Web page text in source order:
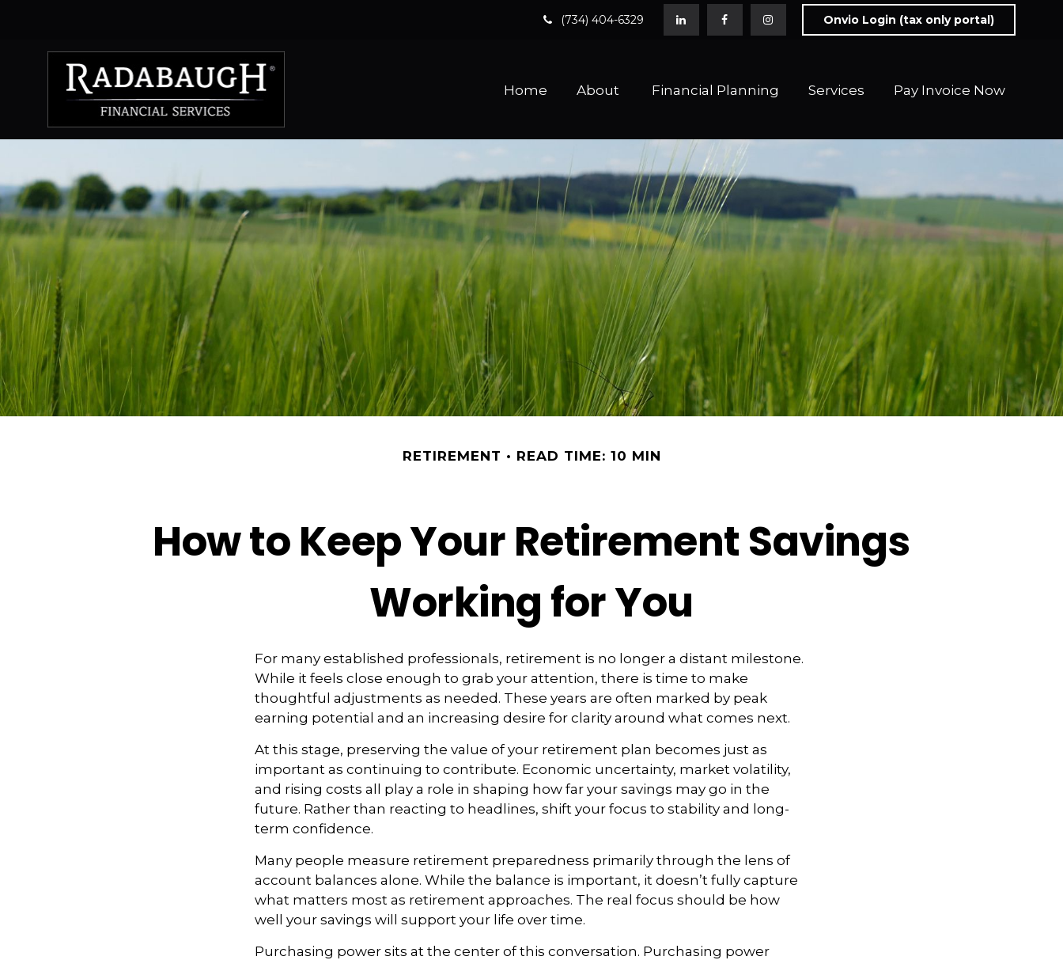
(734) 404-6329 Onvio Login (tax only portal)
Home About Financial Planning Services Pay Invoice Now
RETIREMENT READ TIME: 10 MIN
How to Keep Your Retirement Savings
Working for You
For many established professionals, retirement is no longer a distant milestone.
While it feels close enough to grab your attention, there is time to make
thoughtful adjustments as needed. These years are often marked by peak
earning potential and an increasing desire for clarity around what comes next.
At this stage, preserving the value of your retirement plan becomes just as
important as continuing to contribute. Economic uncertainty, market volatility,
and rising costs all play a role in shaping how far your savings may go in the
future. Rather than reacting to headlines, shift your focus to stability and long-
term confidence.
Many people measure retirement preparedness primarily through the lens of
account balances alone. While the balance is important, it doesn’t fully capture
what matters most as retirement approaches. The real focus should be how
well your savings will support your life over time.
Purchasing power sits at the center of this conversation. Purchasing power